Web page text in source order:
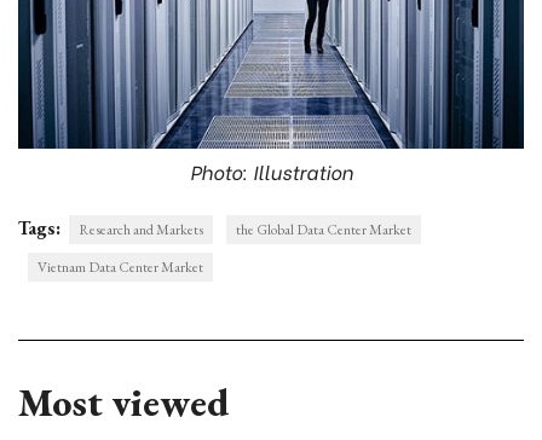
Photo: Illustration
Tags: Research and Markets
the Global Data Center Market
Vietnam Data Center Market
Most viewed